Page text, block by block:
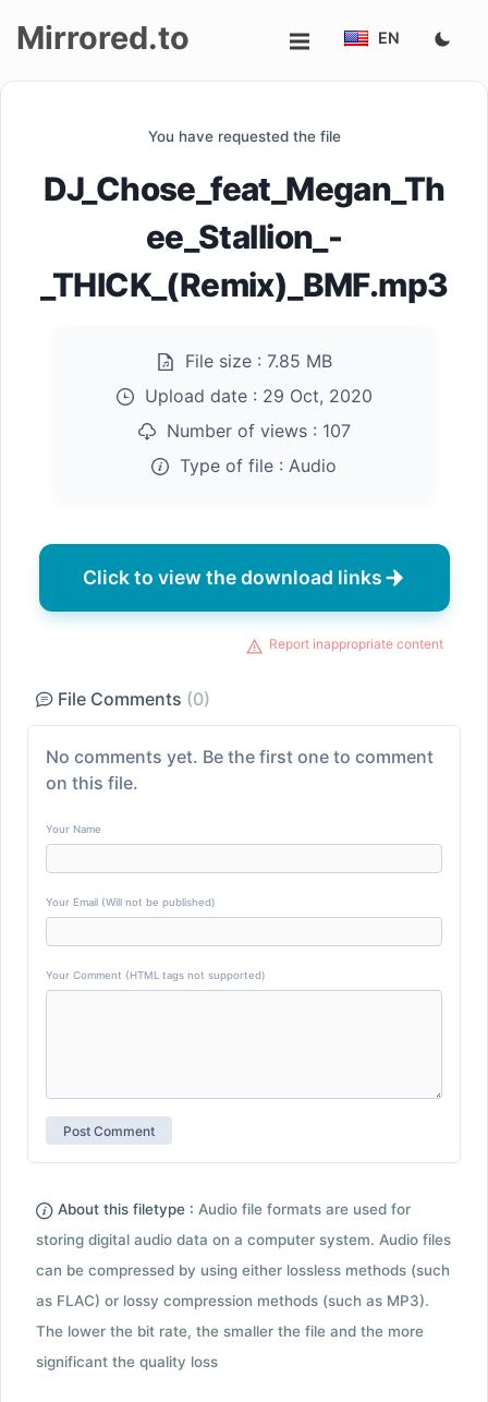
Mirrored.to EN
You have requested the file
DJ_Chose_feat_Megan_Th
ee_Stallion_-
_THICK_(Remix)_BMF.mp3
File size : 7.85 MB
Upload date : 29 Oct, 2020
Number of views : 107
Type of file : Audio
Click to view the download links
Report inappropriate content
File Comments (0)
No comments yet. Be the first one to comment
on this file.
Your Name
Your Email (Will not be published)
Your Comment (HTML tags not supported)
About this filetype : Audio file formats are used for
storing digital audio data on a computer system. Audio files
can be compressed by using either lossless methods (such
as FLAC) or lossy compression methods (such as MP3).
The lower the bit rate, the smaller the file and the more
significant the quality loss